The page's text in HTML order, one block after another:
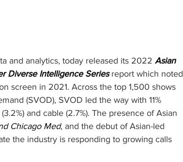
and analytics, today released its 2022 Asian
Diverse Intelligence Series report which noted
screen in 2021. Across the top 1,500 shows
(SVOD), SVOD led the way with 11%
and cable (2.7%). The presence of Asian
Chicago Med, and the debut of Asian-led
the industry is responding to growing calls